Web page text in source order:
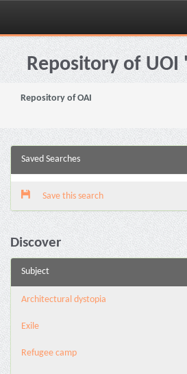
Skip
navigationRepository of UOI
Repository of OAI
Saved Searches
Save this search
Discover
Subject
Architectural dystopia
Exile
Refugee camp